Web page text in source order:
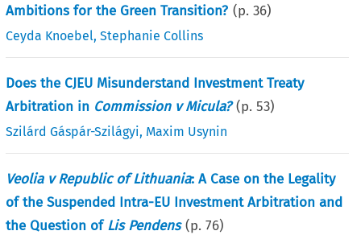
Ambitions for the Green Transition? (p.36)
Ceyda Knoebel,Stephanie Collins
Does the CJEU Misunderstand Investment Treaty
Arbitration in Commission v Micula? (p.53)
Szilárd Gáspár-Szilágyi, Maxim Usynin
Veolia v Republic of Lithuania: A Case on the Legality
of the Suspended Intra-EU Investment Arbitration and
the Question ofLis Pendens (p.76)